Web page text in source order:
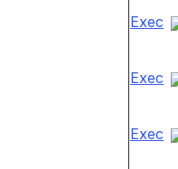
Exec
Exec
Exec